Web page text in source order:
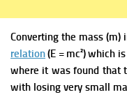
Converting the mass (m)
relation(E = mc²) which
where it was found that
with losing very small